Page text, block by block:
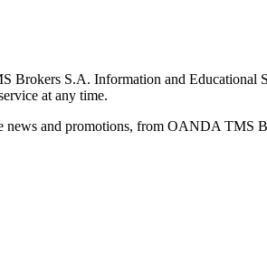
Brokers S.A. Information and Educational
at any time.
and promotions, from OANDA TMS